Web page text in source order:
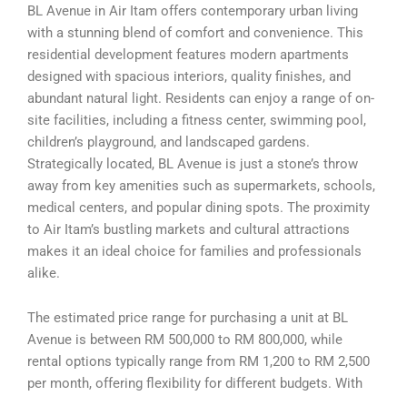
BL Avenue in Air Itam offers contemporary urban living
with a stunning blend of comfort and convenience. This
residential development features modern apartments
designed with spacious interiors, quality finishes, and
abundant natural light. Residents can enjoy a range of on-
site facilities, including a fitness center, swimming pool,
children’s playground, and landscaped gardens.
Strategically located, BL Avenue is just a stone’s throw
away from key amenities such as supermarkets, schools,
medical centers, and popular dining spots. The proximity
to Air Itam’s bustling markets and cultural attractions
makes it an ideal choice for families and professionals
alike.
The estimated price range for purchasing a unit at BL
Avenue is between RM 500,000 to RM 800,000, while
rental options typically range from RM 1,200 to RM 2,500
per month, offering flexibility for different budgets. With